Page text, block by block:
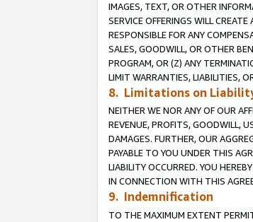
IMAGES, TEXT, OR OTHER
SERVICE OFFERINGS WILL
RESPONSIBLE FOR ANY
SALES, GOODWILL, OR OTHER
PROGRAM, OR (Z) ANY
LIMIT WARRANTIES, LIABILITIES,
8. Limitations on
NEITHER WE NOR ANY OF OUR
REVENUE, PROFITS, GOODWILL,
DAMAGES. FURTHER, OUR
PAYABLE TO YOU UNDER THIS
LIABILITY OCCURRED. YOU
IN CONNECTION WITH THIS
9. Indemnification
TO THE MAXIMUM EXTENT